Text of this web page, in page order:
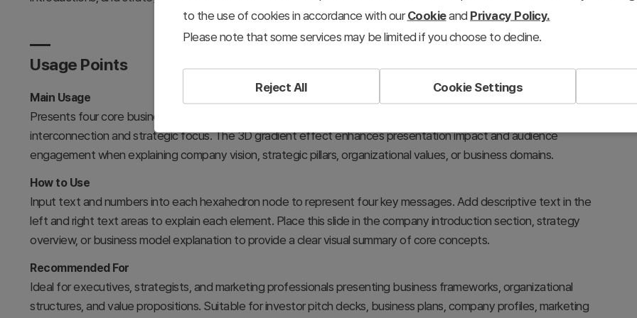
Usage Points
Main Usage
Presents four core business elements radiating from a central hub, creating a visual hierarchy that emphasizes
interconnection and strategic focus. The 3D gradient effect enhances presentation impact and audience
engagement when explaining company vision, strategic pillars, organizational values, or business domains.
How to Use
Input text and numbers into each hexahedron node to represent four key messages. Add descriptive text in the
left and right text areas to explain each element. Place this slide in the company introduction section, strategy
overview, or business model explanation to provide a clear visual summary of core concepts.
Recommended For
Ideal for executives, strategists, and marketing professionals presenting business frameworks, organizational
structures, and value propositions. Suitable for investor pitch decks, business plans, company profiles, marketing
to the use of cookies in accordance with ourCookieand Privacy Policy.
Please note that some services may be limited if you choose to decline.
Reject All Cookie Settings